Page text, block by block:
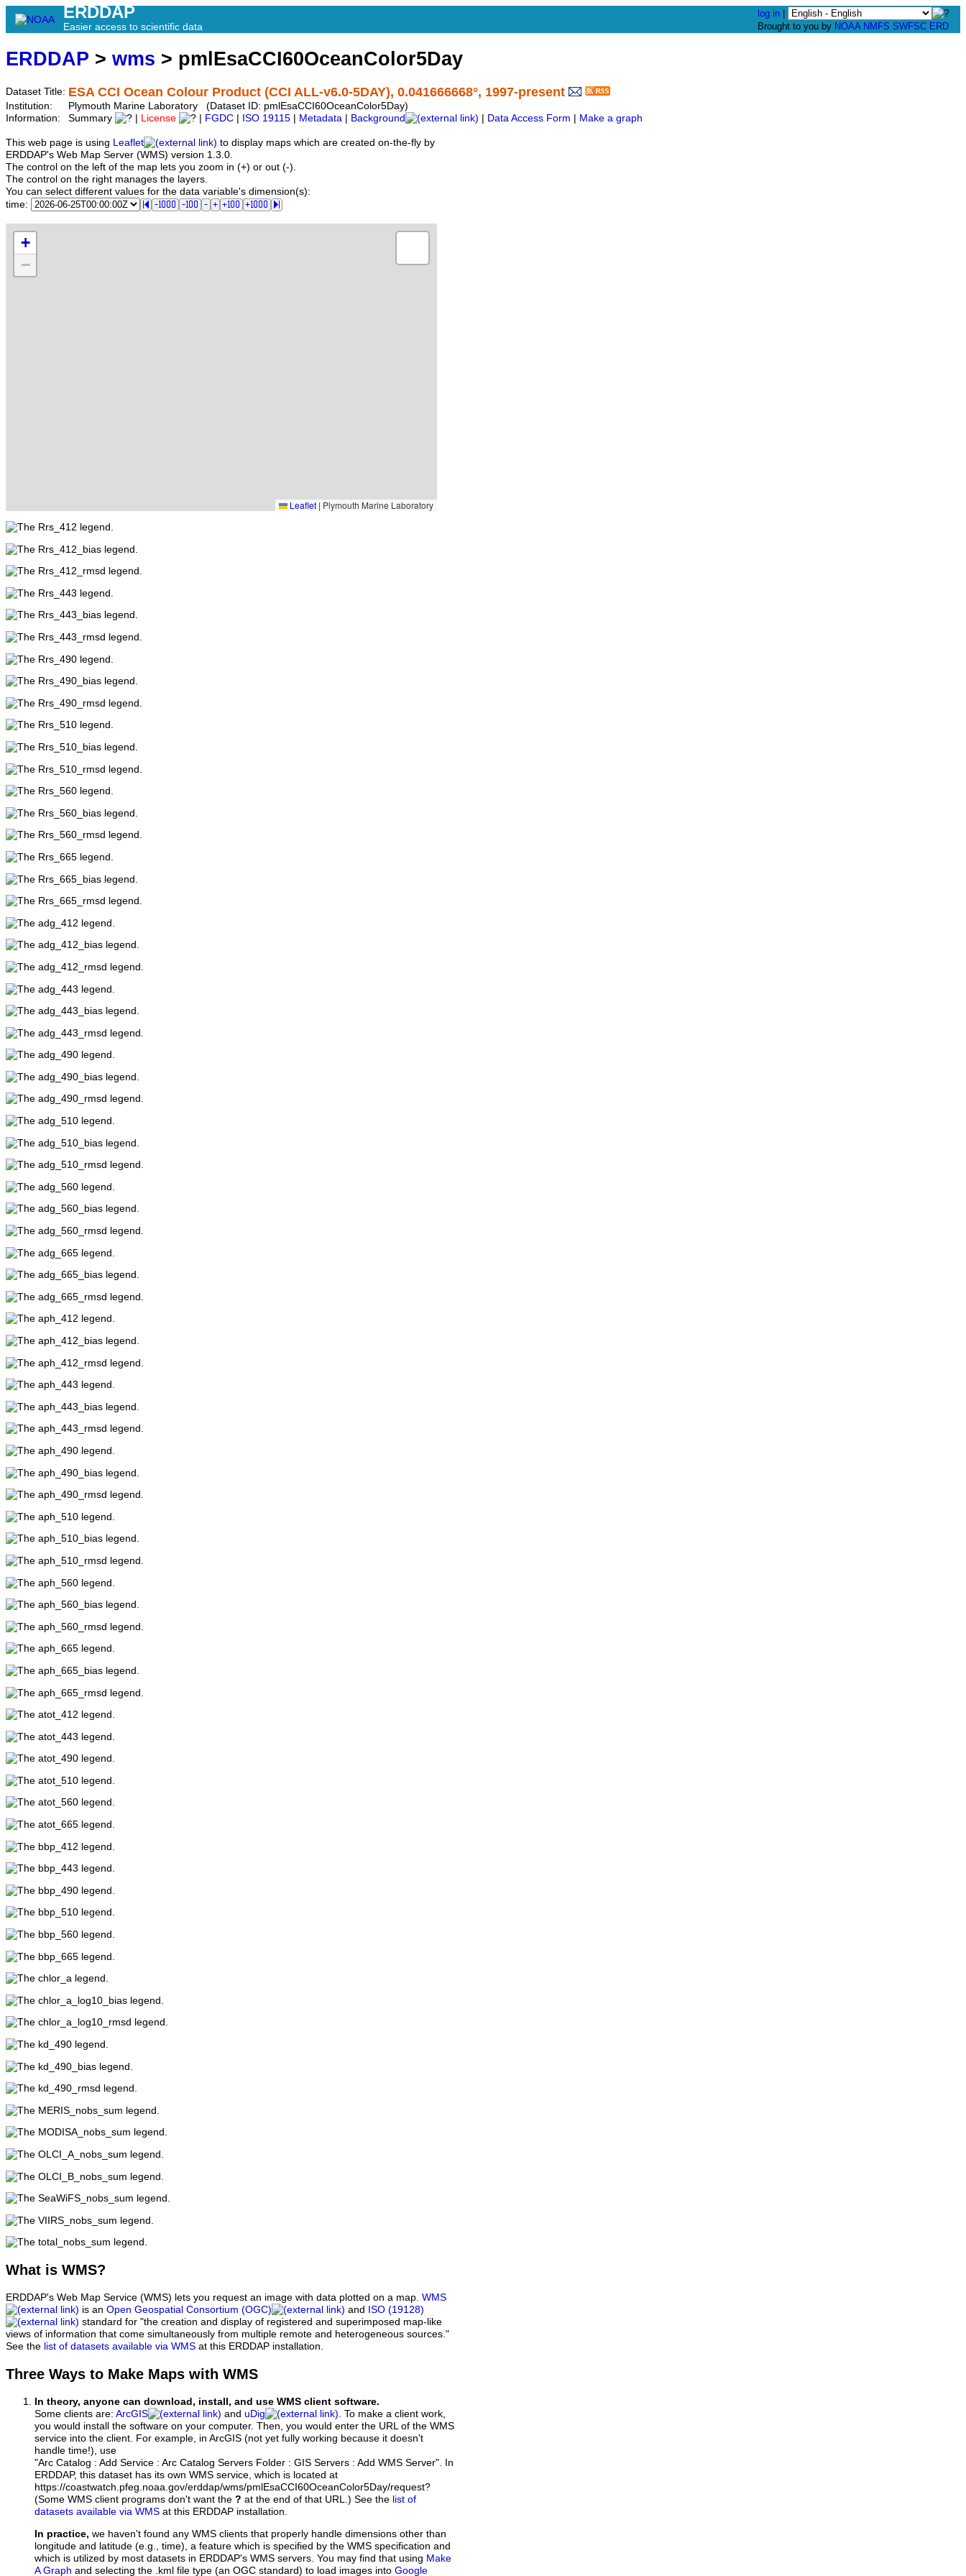
ERDDAP
Easier access to scientific data
log in
Brought to you by NOAA NMFS SWFSC ERD
ERDDAP > wms > pmlEsaCCI60OceanColor5Day
Dataset Title: ESA CCI Ocean Colour Product (CCI ALL-v6.0-5DAY), 0.041666668°, 1997-present
Institution:
Plymouth Marine Laboratory (Dataset ID: pmlEsaCCI60OceanColor5Day)
Information:
Summary License FGDC ISO 19115 Metadata Background Data Access Form Make a graph
This web page is using Leaflet
to display maps which are created on-the-fly by
ERDDAP's Web Map Server (WMS) version 1.3.0.
The control on the left of the map lets you zoom in (+) or out (-).
The control on the right manages the layers.
You can select different values for the data variable's dimension(s):
time:
+
−
Leaflet | Plymouth Marine Laboratory
What is WMS?
ERDDAP's Web Map Service (WMS) lets you request an image with data plotted on a map. WMS
is an Open Geospatial Consortium (OGC) and
ISO (19128)
standard for "the creation and display of registered and superimposed map-like
views of information that come simultaneously from multiple remote and heterogeneous sources."
See the list of datasets available via WMS at this ERDDAP installation.
Three Ways to Make Maps with WMS
In theory, anyone can download, install, and use WMS client software.
Some clients are: ArcGIS and uDig
. To make a client work,
you would install the software on your computer. Then, you would enter the URL of the WMS
service into the client. For example, in ArcGIS (not yet fully working because it doesn't
handle time!), use
"Arc Catalog : Add Service : Arc Catalog Servers Folder : GIS Servers : Add WMS Server". In
ERDDAP, this dataset has its own WMS service, which is located at
https://coastwatch.pfeg.noaa.gov/erddap/wms/pmlEsaCCI60OceanColor5Day/request?
(Some WMS client programs don't want the ? at the end of that URL.) See the list of
datasets available via WMS at this ERDDAP installation.
In practice, we haven't found any WMS clients that properly handle dimensions other than
longitude and latitude (e.g., time), a feature which is specified by the WMS specification and
which is utilized by most datasets in ERDDAP's WMS servers. You may find that using Make
A Graph and selecting the .kml file type (an OGC standard) to load images into Google